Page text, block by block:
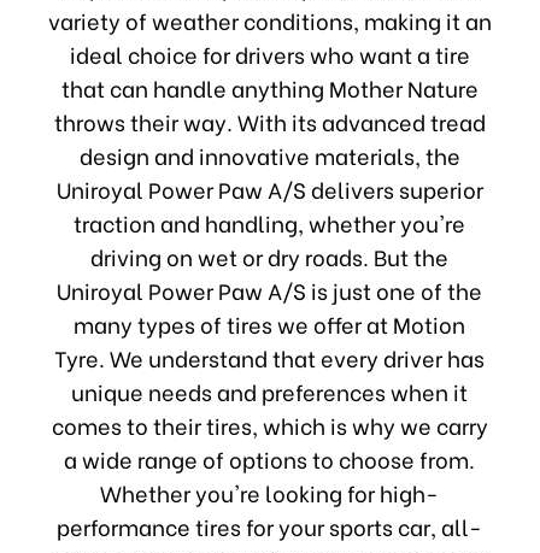
variety of weather conditions, making it an
ideal choice for drivers who want a tire
that can handle anything Mother Nature
throws their way. With its advanced tread
design and innovative materials, the
Uniroyal Power Paw A/S delivers superior
traction and handling, whether you're
driving on wet or dry roads. But the
Uniroyal Power Paw A/S is just one of the
many types of tires we offer at Motion
Tyre. We understand that every driver has
unique needs and preferences when it
comes to their tires, which is why we carry
a wide range of options to choose from.
Whether you're looking for high-
performance tires for your sports car, all-